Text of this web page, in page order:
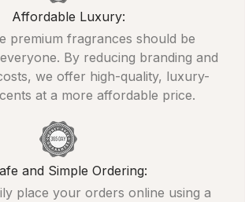
Affordable Luxury:
premium fragrances should be
By reducing branding and
we offer high-quality, luxury-
at a more affordable price.
and Simple Ordering:
place your orders online using a